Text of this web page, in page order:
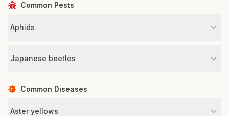
Common Pests
Aphids
Japanese beetles
Common Diseases
Aster yellows